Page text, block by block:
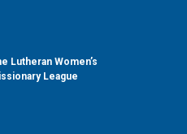
Lutheran Women’s
League